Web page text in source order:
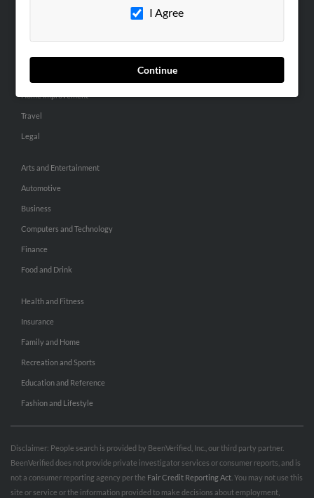
I Agree
Continue
SMALL BUSINESS RESOURCES
Home Improvement
Travel
Legal
Arts and Entertainment
Automotive
Business
Computers and Technology
Finance
Food and Drink
Health and Fitness
Insurance
Family and Home
Recreation and Sports
Education and Reference
Fashion and Lifestyle
Disclaimer: People search is provided by BeenVerified, Inc., our third party partner.
BeenVerified does not provide private investigator services or consumer reports, and is
not a consumer reporting agency per the Fair Credit Reporting Act . You may not use this
site or service or the information provided to make decisions about employment,